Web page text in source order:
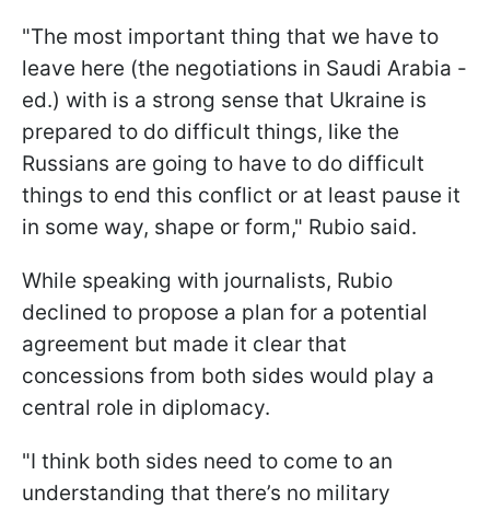
"The most important thing that we have to
leave here (the negotiations in Saudi Arabia -
ed.) with is a strong sense that Ukraine is
prepared to do difficult things, like the
Russians are going to have to do difficult
things to end this conflict or at least pause it
in some way, shape or form," Rubio said.
While speaking with journalists, Rubio
declined to propose a plan for a potential
agreement but made it clear that
concessions from both sides would play a
central role in diplomacy.
"I think both sides need to come to an
understanding that there’s no military